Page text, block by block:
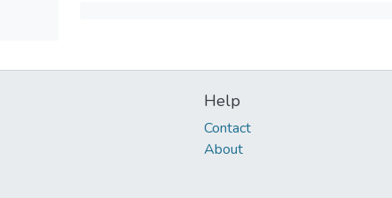
Help
Contact
About